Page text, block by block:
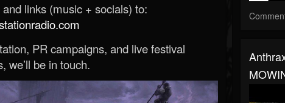
links (music + socials) to:
PR campaigns, and live festival
we’ll be in touch.